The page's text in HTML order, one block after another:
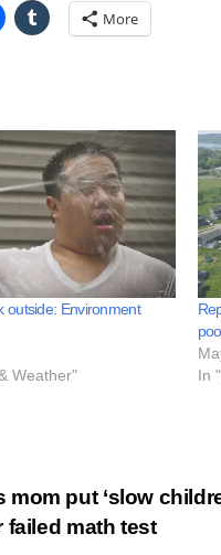
More
outside: Environment
Weather"
In
mom put ‘slow
failed math test